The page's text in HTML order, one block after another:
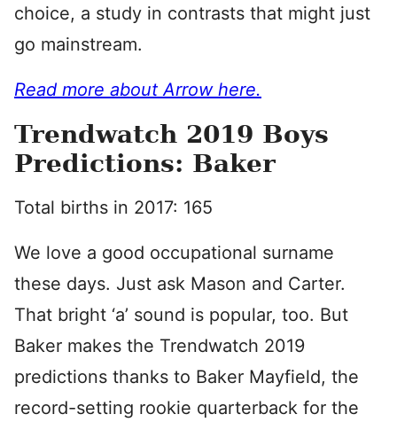
choice, a study in contrasts that might just
go mainstream.
Read more about Arrow here.
Trendwatch 2019 Boys
Predictions: Baker
Total births in 2017: 165
We love a good occupational surname
these days. Just ask Mason and Carter.
That bright ‘a’ sound is popular, too. But
Baker makes the Trendwatch 2019
predictions thanks to Baker Mayfield, the
record-setting rookie quarterback for the